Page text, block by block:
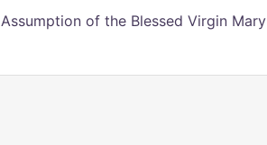
Assumption of the Blessed Virgin Mary